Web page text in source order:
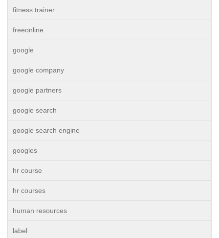
fitness trainer
freeonline
google
google company
google partners
google search
google search engine
googles
hr course
hr courses
human resources
label